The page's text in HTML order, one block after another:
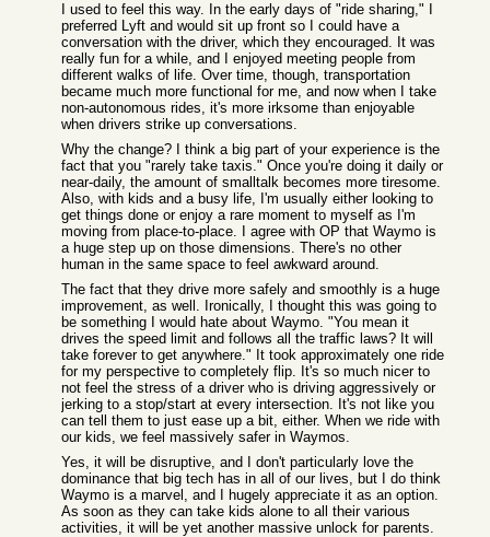
I used to feel this way. In the early days of "ride sharing," I
preferred Lyft and would sit up front so I could have a
conversation with the driver, which they encouraged. It was
really fun for a while, and I enjoyed meeting people from
different walks of life. Over time, though, transportation
became much more functional for me, and now when I take
non-autonomous rides, it's more irksome than enjoyable
when drivers strike up conversations.
Why the change? I think a big part of your experience is the
fact that you "rarely take taxis." Once you're doing it daily or
near-daily, the amount of smalltalk becomes more tiresome.
Also, with kids and a busy life, I'm usually either looking to
get things done or enjoy a rare moment to myself as I'm
moving from place-to-place. I agree with OP that Waymo is
a huge step up on those dimensions. There's no other
human in the same space to feel awkward around.
The fact that they drive more safely and smoothly is a huge
improvement, as well. Ironically, I thought this was going to
be something I would hate about Waymo. "You mean it
drives the speed limit and follows all the traffic laws? It will
take forever to get anywhere." It took approximately one ride
for my perspective to completely flip. It's so much nicer to
not feel the stress of a driver who is driving aggressively or
jerking to a stop/start at every intersection. It's not like you
can tell them to just ease up a bit, either. When we ride with
our kids, we feel massively safer in Waymos.
Yes, it will be disruptive, and I don't particularly love the
dominance that big tech has in all of our lives, but I do think
Waymo is a marvel, and I hugely appreciate it as an option.
As soon as they can take kids alone to all their various
activities, it will be yet another massive unlock for parents.